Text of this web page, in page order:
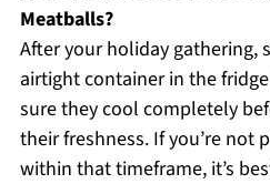
Meatballs?
After your holiday gathering,
airtight container in the
sure they cool completely
their freshness. If you’re not
within that timeframe, it’s